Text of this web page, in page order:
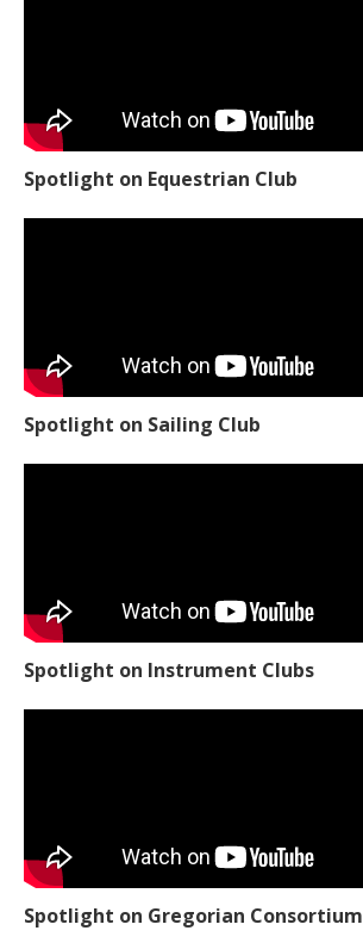
Spotlight on Equestrian Club
Spotlight on Sailing Club
Spotlight on Instrument Clubs
Spotlight on Gregorian Consortium